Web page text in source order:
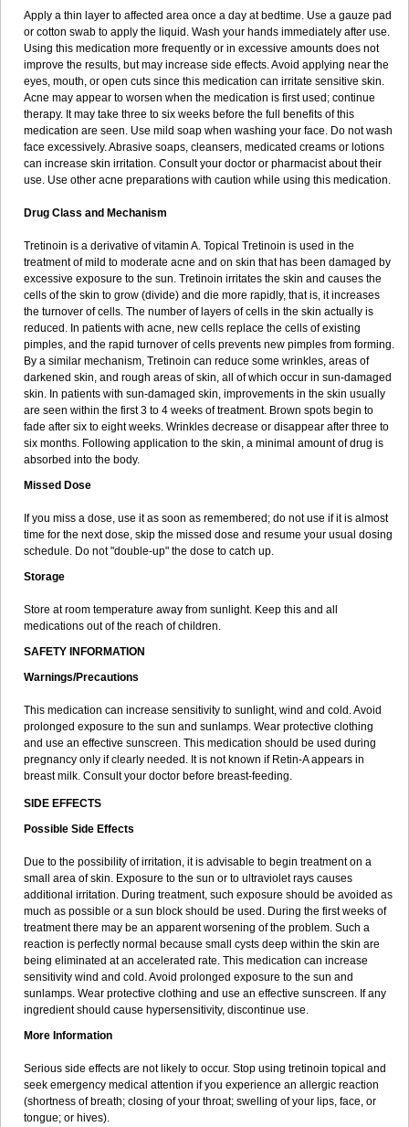
Apply a thin layer to affected area once a day at bedtime. Use a gauze pad
or cotton swab to apply the liquid. Wash your hands immediately after use.
Using this medication more frequently or in excessive amounts does not
improve the results, but may increase side effects. Avoid applying near the
eyes, mouth, or open cuts since this medication can irritate sensitive skin.
Acne may appear to worsen when the medication is first used; continue
therapy. It may take three to six weeks before the full benefits of this
medication are seen. Use mild soap when washing your face. Do not wash
face excessively. Abrasive soaps, cleansers, medicated creams or lotions
can increase skin irritation. Consult your doctor or pharmacist about their
use. Use other acne preparations with caution while using this medication.
Drug Class and Mechanism
Tretinoin is a derivative of vitamin A. Topical Tretinoin is used in the
treatment of mild to moderate acne and on skin that has been damaged by
excessive exposure to the sun. Tretinoin irritates the skin and causes the
cells of the skin to grow (divide) and die more rapidly, that is, it increases
the turnover of cells. The number of layers of cells in the skin actually is
reduced. In patients with acne, new cells replace the cells of existing
pimples, and the rapid turnover of cells prevents new pimples from forming.
By a similar mechanism, Tretinoin can reduce some wrinkles, areas of
darkened skin, and rough areas of skin, all of which occur in sun-damaged
skin. In patients with sun-damaged skin, improvements in the skin usually
are seen within the first 3 to 4 weeks of treatment. Brown spots begin to
fade after six to eight weeks. Wrinkles decrease or disappear after three to
six months. Following application to the skin, a minimal amount of drug is
absorbed into the body.
Missed Dose
If you miss a dose, use it as soon as remembered; do not use if it is almost
time for the next dose, skip the missed dose and resume your usual dosing
schedule. Do not "double-up" the dose to catch up.
Storage
Store at room temperature away from sunlight. Keep this and all
medications out of the reach of children.
SAFETY INFORMATION
Warnings/Precautions
This medication can increase sensitivity to sunlight, wind and cold. Avoid
prolonged exposure to the sun and sunlamps. Wear protective clothing
and use an effective sunscreen. This medication should be used during
pregnancy only if clearly needed. It is not known if Retin-A appears in
breast milk. Consult your doctor before breast-feeding.
SIDE EFFECTS
Possible Side Effects
Due to the possibility of irritation, it is advisable to begin treatment on a
small area of skin. Exposure to the sun or to ultraviolet rays causes
additional irritation. During treatment, such exposure should be avoided as
much as possible or a sun block should be used. During the first weeks of
treatment there may be an apparent worsening of the problem. Such a
reaction is perfectly normal because small cysts deep within the skin are
being eliminated at an accelerated rate. This medication can increase
sensitivity wind and cold. Avoid prolonged exposure to the sun and
sunlamps. Wear protective clothing and use an effective sunscreen. If any
ingredient should cause hypersensitivity, discontinue use.
More Information
Serious side effects are not likely to occur. Stop using tretinoin topical and
seek emergency medical attention if you experience an allergic reaction
(shortness of breath; closing of your throat; swelling of your lips, face, or
tongue; or hives).